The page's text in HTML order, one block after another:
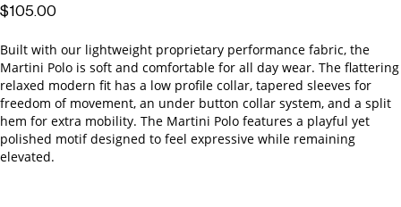
$105.00
Built with our lightweight proprietary performance fabric, the
Martini Polo is soft and comfortable for all day wear. The flattering
relaxed modern fit has a low profile collar, tapered sleeves for
freedom of movement, an under button collar system, and a split
hem for extra mobility. The Martini Polo features a playful yet
polished motif designed to feel expressive while remaining
elevated.